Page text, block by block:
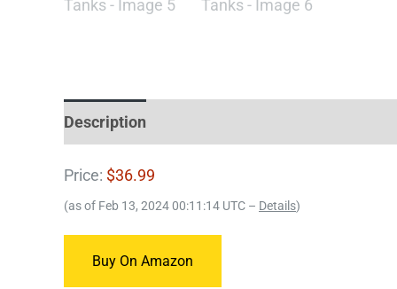
Description
Price: $36.99
(as of Feb 13, 2024 00:11:14 UTC – Details)
Buy On Amazon